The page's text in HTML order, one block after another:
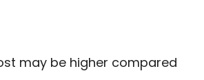
may be higher compared